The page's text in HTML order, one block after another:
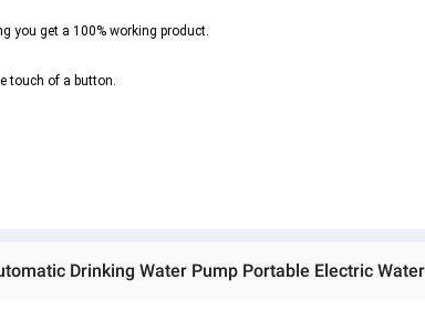
you get a 100% working product.
touch of a button.